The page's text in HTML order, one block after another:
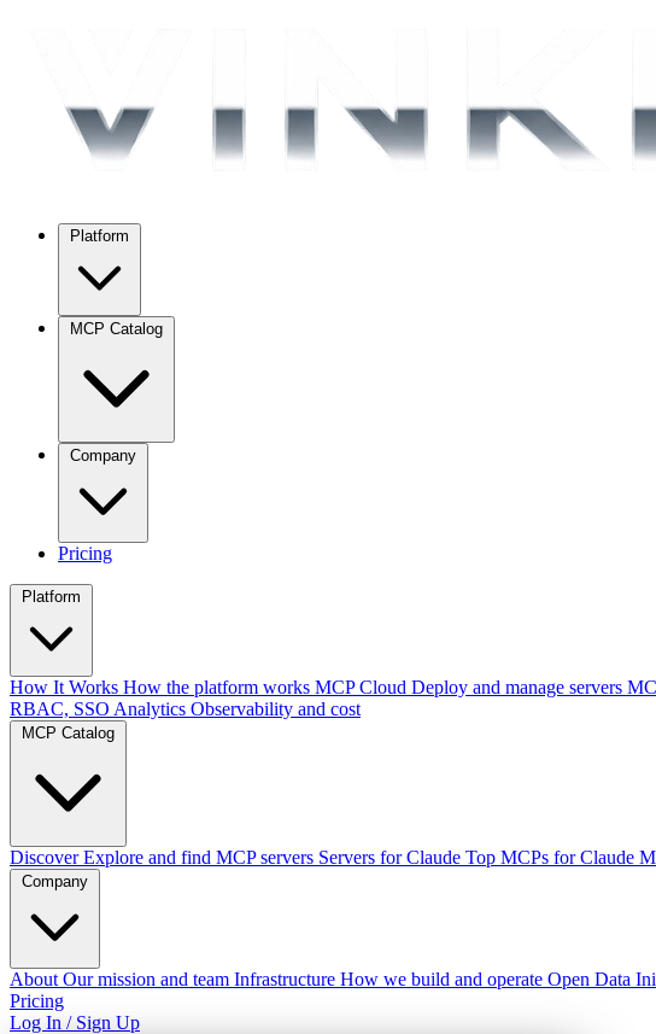
Pricing
Platform
How It Works How the platform works MCP Cloud Deploy and manage servers
RBAC, SSO Analytics Observability and cost
MCP Catalog
Discover Explore and find MCP servers Servers for Claude Top MCPs for Claude
Company
About Our mission and team Infrastructure How we build and operate Open Data
Pricing
Log In / Sign Up